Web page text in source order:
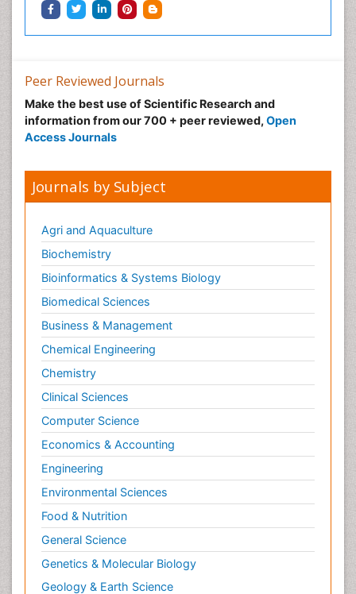
Peer Reviewed Journals
Make the best use of Scientific Research and
information from our 700 + peer reviewed, Open
Access Journals
Journals by Subject
Agri and Aquaculture
Biochemistry
Bioinformatics & Systems Biology
Biomedical Sciences
Business & Management
Chemical Engineering
Chemistry
Clinical Sciences
Computer Science
Economics & Accounting
Engineering
Environmental Sciences
Food & Nutrition
General Science
Genetics & Molecular Biology
Geology & Earth Science